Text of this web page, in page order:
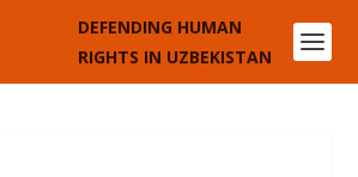
DEFENDING HUMAN
RIGHTS IN UZBEKISTAN